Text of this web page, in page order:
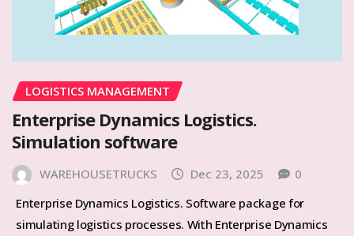
LOGISTICS MANAGEMENT
Enterprise Dynamics Logistics.
Simulation software
WAREHOUSETRUCKS Dec 23, 2025
0
Enterprise Dynamics Logistics. Software package for
simulating logistics processes. With Enterprise Dynamics